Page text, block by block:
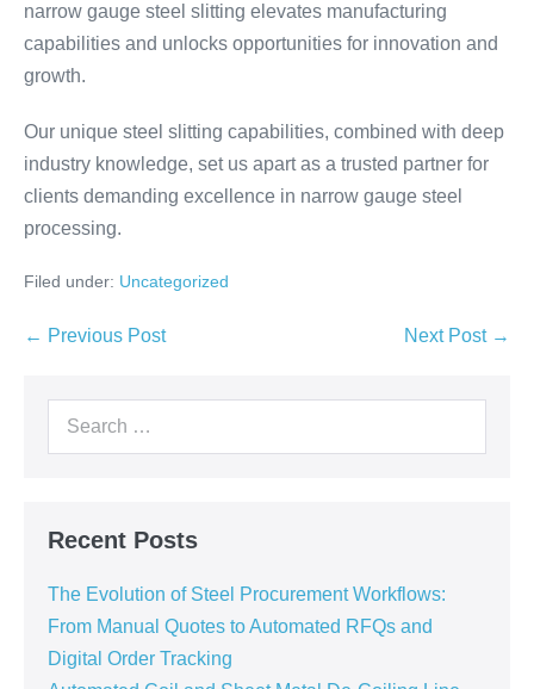
narrow gauge steel slitting elevates manufacturing
capabilities and unlocks opportunities for innovation and
growth.
Our unique steel slitting capabilities, combined with deep
industry knowledge, set us apart as a trusted partner for
clients demanding excellence in narrow gauge steel
processing.
Filed under: Uncategorized
← Previous Post Next Post →
Recent Posts
The Evolution of Steel Procurement Workflows:
From Manual Quotes to Automated RFQs and
Digital Order Tracking